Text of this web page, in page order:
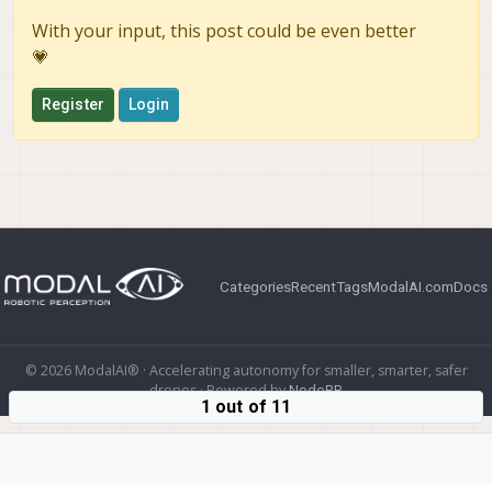
With your input, this post could be even better
💗
Register Login
CategoriesRecentTagsModalAI.comDocs
© 2026 ModalAI® · Accelerating autonomy for smaller, smarter, safer
drones · Powered byNodeBB
1 out of 11